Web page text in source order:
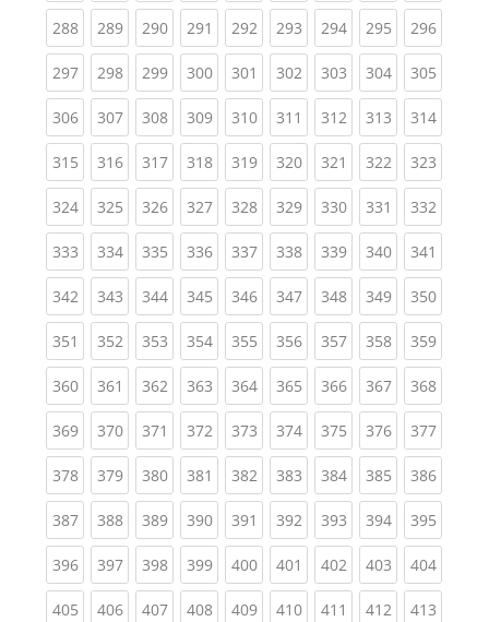
288(current)
289(current)
290(current)
291 (current)
292(current)
293(current)
294(current)
295(current)
296
297(current)
298(current)
299(current)
300(current)
301 (current)
302(current)
303(current)
304(current)
305
306(current)
307(current)
308(current)
309(current)
310(current)
311 (current)
312(current)
313(current)
314
315(current)
316(current)
317(current)
318(current)
319(current)
320(current)
321 (current)
322(current)
323
324(current)
325(current)
326(current)
327(current)
328(current)
329(current)
330(current)
331 (current)
332
333(current)
334(current)
335(current)
336(current)
337(current)
338(current)
339(current)
340(current)
341
342(current)
343(current)
344(current)
345(current)
346(current)
347(current)
348(current)
349(current)
350
351 (current)
352(current)
353(current)
354(current)
355(current)
356(current)
357(current)
358(current)
359
360(current)
361 (current)
362(current)
363(current)
364(current)
365(current)
366(current)
367(current)
368
369(current)
370(current)
371 (current)
372(current)
373(current)
374(current)
375(current)
376(current)
377
378(current)
379(current)
380(current)
381 (current)
382(current)
383(current)
384(current)
385(current)
386
387(current)
388(current)
389(current)
390(current)
391 (current)
392(current)
393(current)
394(current)
395
396(current)
397(current)
398(current)
399(current)
400(current)
401 (current)
402(current)
403(current)
404
405(current)
406(current)
407(current)
408(current)
409(current)
410(current)
411 (current)
412(current)
413